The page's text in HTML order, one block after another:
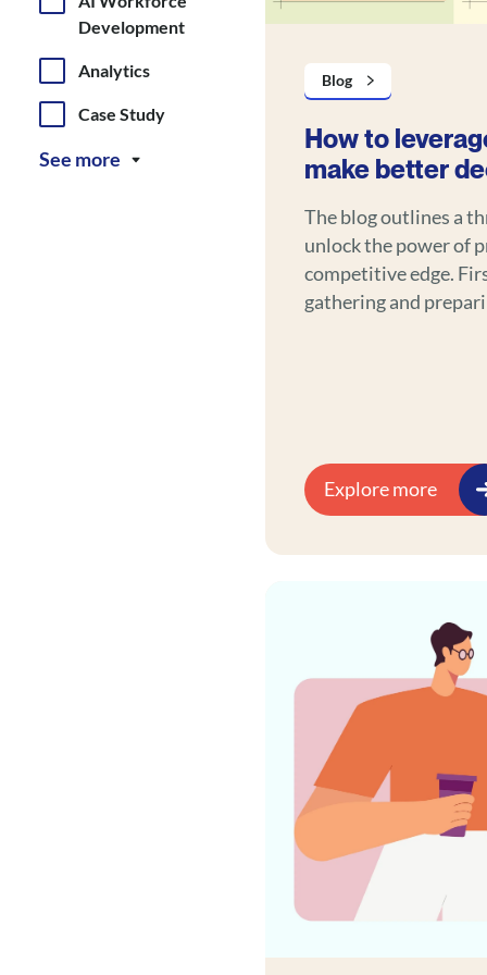
Development
Analytics
Case Study
See more
Blog
How to
make better
The blog outlines a
unlock the power of
competitive edge. First, it emphasizes the importance of
gathering and
optimization. Third, it recommends implementing
industry-specific use
drive tangible
Explore more